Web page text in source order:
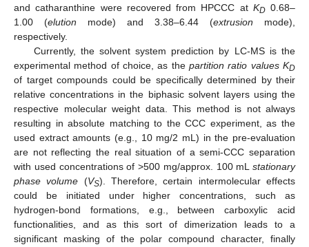
and catharanthine were recovered from HPCCC at KD0.68–
1.00 (elution mode) and 3.38–6.44 (extrusion mode),
respectively.
Currently, the solvent system prediction by LC-MS is the
experimental method of choice, as the partition ratio values KD
of target compounds could be specifically determined by their
relative concentrations in the biphasic solvent layers using the
respective molecular weight data. This method is not always
resulting in absolute matching to the CCC experiment, as the
used extract amounts (e.g., 10 mg/2 mL) in the pre-evaluation
are not reflecting the real situation of a semi-CCC separation
with used concentrations of >500 mg/approx. 100 mL stationary
phase volume (VS). Therefore, certain intermolecular effects
could be initiated under higher concentrations, such as
hydrogen-bond formations, e.g., between carboxylic acid
functionalities, and as this sort of dimerization leads to a
significant masking of the polar compound character, finally